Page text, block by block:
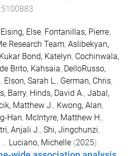
Eising, Else, Fontanillas, Pierre,
Research Team, Aslibekyan,
Kukar Bond, Katelyn, Cochinwala,
de Brito, Kahsaia, DelloRusso,
, Elson, Sarah L., German, Chris,
Barry, Hinds, David A., Jabal,
Matthew J., Kwong, Alan,
Han, McIntyre, Matthew H.,
Anjali J., Shi, Jingchunzi,
... Luciano, Michelle (2025).